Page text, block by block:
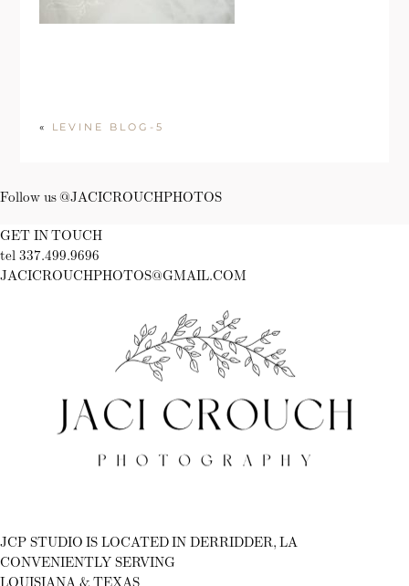
« LEVINE BLOG-5
Follow us @JACICROUCHPHOTOS
GET IN TOUCH
tel 337.499.9696
JACICROUCHPHOTOS@GMAIL.COM
JCP STUDIO IS LOCATED IN DERRIDDER, LA
CONVENIENTLY SERVING
LOUISIANA & TEXAS